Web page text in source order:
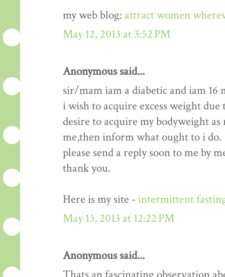
my web blog: attract women
May 12, 2013 at 3:52 PM
Anonymous said...
sir/mam iam a diabetic and iam 16
i wish to acquire excess weight
desire to acquire my bodyweight
me,then inform what ought to i do.
please send a reply soon to me by
thank you.
Here is my site - intermittent
May 13, 2013 at 12:22 PM
Anonymous said...